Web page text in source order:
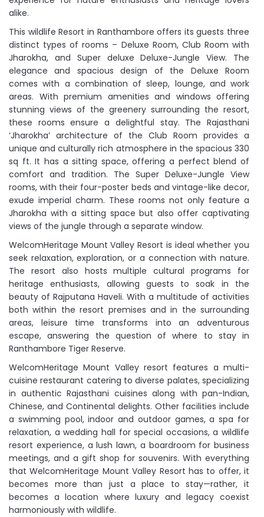
alike.
This wildlife Resort in Ranthambore offers its guests three
distinct types of rooms – Deluxe Room, Club Room with
Jharokha, and Super deluxe Deluxe-Jungle View. The
elegance and spacious design of the Deluxe Room
comes with a combination of sleep, lounge, and work
areas. With premium amenities and windows offering
stunning views of the greenery surrounding the resort,
these rooms ensure a delightful stay. The Rajasthani
‘Jharokha’ architecture of the Club Room provides a
unique and culturally rich atmosphere in the spacious 330
sq ft. It has a sitting space, offering a perfect blend of
comfort and tradition. The Super Deluxe-Jungle View
rooms, with their four-poster beds and vintage-like decor,
exude imperial charm. These rooms not only feature a
Jharokha with a sitting space but also offer captivating
views of the jungle through a separate window.
WelcomHeritage Mount Valley Resort is ideal whether you
seek relaxation, exploration, or a connection with nature.
The resort also hosts multiple cultural programs for
heritage enthusiasts, allowing guests to soak in the
beauty of Rajputana Haveli. With a multitude of activities
both within the resort premises and in the surrounding
areas, leisure time transforms into an adventurous
escape, answering the question of where to stay in
Ranthambore Tiger Reserve.
WelcomHeritage Mount Valley resort features a multi-
cuisine restaurant catering to diverse palates, specializing
in authentic Rajasthani cuisines along with pan-Indian,
Chinese, and Continental delights. Other facilities include
a swimming pool, indoor and outdoor games, a spa for
relaxation, a wedding hall for special occasions, a wildlife
resort experience, a lush lawn, a boardroom for business
meetings, and a gift shop for souvenirs. With everything
that WelcomHeritage Mount Valley Resort has to offer, it
becomes more than just a place to stay—rather, it
becomes a location where luxury and legacy coexist
harmoniously with wildlife.